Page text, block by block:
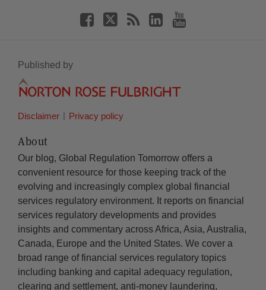
Published by
Disclaimer Privacy policy
About
Our blog, Global Regulation Tomorrow offers a
convenient resource for those keeping track of the
evolving and increasingly complex global financial
services regulatory environment. It reports on financial
services regulatory developments and provides
insights and commentary across Africa, Asia, Australia,
Canada, Europe and the United States. We cover a
broad range of financial services regulatory topics
including banking and capital adequacy regulation,
clearing and settlement, anti-money laundering,